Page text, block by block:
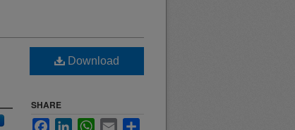
Download
SHARE
FacebookLinkedInWhatsApp
Email